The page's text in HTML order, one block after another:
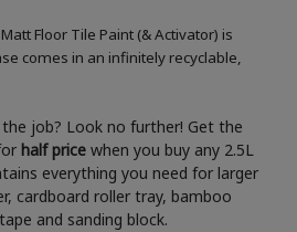
Floor Tile Paint (& Activator) is
comes in an infinitely recyclable,
job? Look no further! Get the
half price when you buy any 2.5L
everything you need for larger
cardboard roller tray, bamboo
and sanding block.